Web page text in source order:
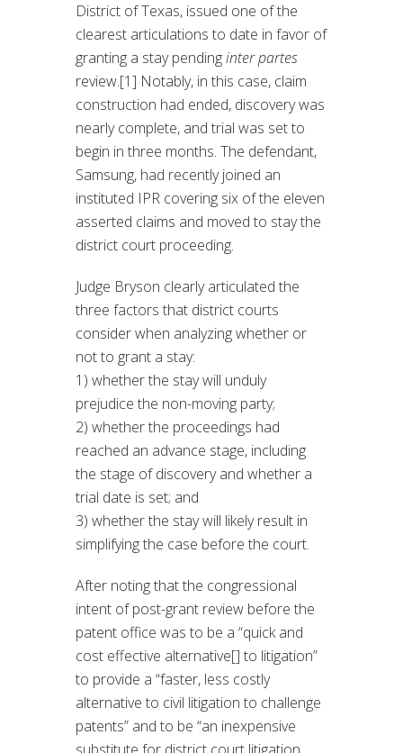
District of Texas, issued one of the
clearest articulations to date in favor of
granting a stay pendinginter partes
review.[1] Notably, in this case, claim
construction had ended, discovery was
nearly complete, and trial was set to
begin in three months. The defendant,
Samsung, had recently joined an
instituted IPR covering six of the eleven
asserted claims and moved to stay the
district court proceeding.
Judge Bryson clearly articulated the
three factors that district courts
consider when analyzing whether or
not to grant a stay:
1) whether the stay will unduly
prejudice the non-moving party;
2) whether the proceedings had
reached an advance stage, including
the stage of discovery and whether a
trial date is set; and
3) whether the stay will likely result in
simplifying the case before the court.
After noting that the congressional
intent of post-grant review before the
patent office was to be a “quick and
cost effective alternative[] to litigation”
to provide a “faster, less costly
alternative to civil litigation to challenge
patents” and to be “an inexpensive